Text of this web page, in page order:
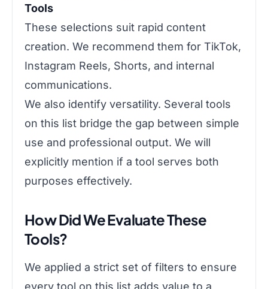
Tools
These selections suit rapid content
creation. We recommend them for TikTok,
Instagram Reels, Shorts, and internal
communications.
We also identify versatility. Several tools
on this list bridge the gap between simple
use and professional output. We will
explicitly mention if a tool serves both
purposes effectively.
How Did We Evaluate These
Tools?
We applied a strict set of filters to ensure
every tool on this list adds value to a